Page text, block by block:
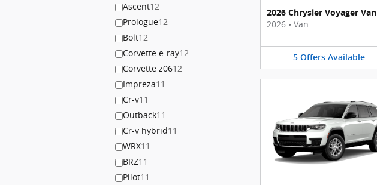
Ascent12
Prologue12
Bolt12
Corvette e-ray12
Corvette z0612
Impreza11
Cr-v11
Outback11
Cr-v hybrid11
WRX11
BRZ11
Pilot11
2026 Chrysler Voyager Van
2026 • Van
5 Offers Available